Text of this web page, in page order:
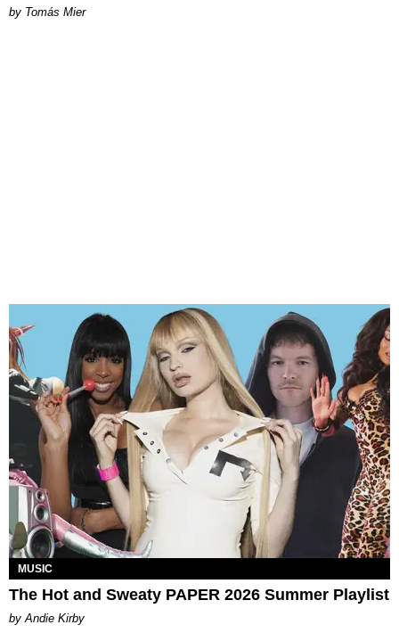
by Tomás Mier
MUSIC
The Hot and Sweaty PAPER 2026 Summer Playlist
by Andie Kirby